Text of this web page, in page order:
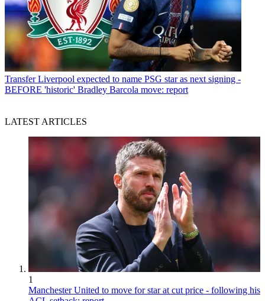
Transfer Liverpool expected to name PSG star as next signing -
BEFORE 'historic' Bradley Barcola move: report
LATEST ARTICLES
1
Manchester United to move for star at cut price - following his